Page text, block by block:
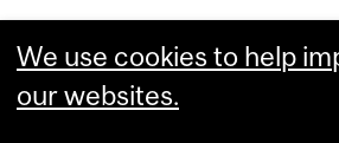
We use cookies to help
our websites.